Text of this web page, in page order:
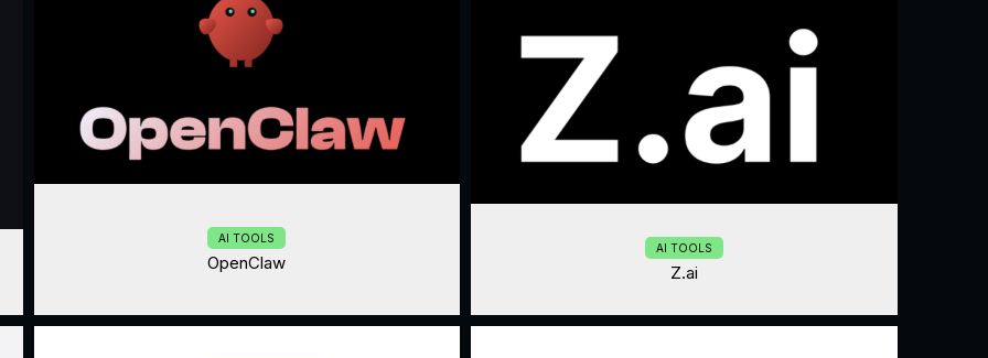
AI TOOLS
OpenClaw
AI TOOLS
Z.ai